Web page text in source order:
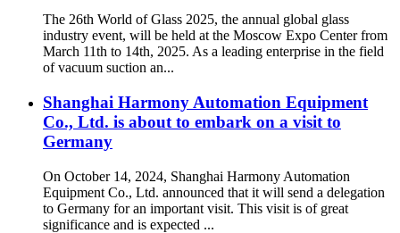
The 26th World of Glass 2025, the annual global glass
industry event, will be held at the Moscow Expo Center from
March 11th to 14th, 2025. As a leading enterprise in the field
of vacuum suction an...
Shanghai Harmony Automation Equipment
Co., Ltd. is about to embark on a visit to
Germany
On October 14, 2024, Shanghai Harmony Automation
Equipment Co., Ltd. announced that it will send a delegation
to Germany for an important visit. This visit is of great
significance and is expected ...